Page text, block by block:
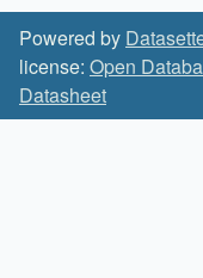
Powered by
license: Open
Datasheet